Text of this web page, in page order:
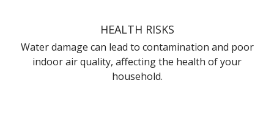
HEALTH RISKS
Water damage can lead to contamination and poor
indoor air quality, affecting the health of your
household.